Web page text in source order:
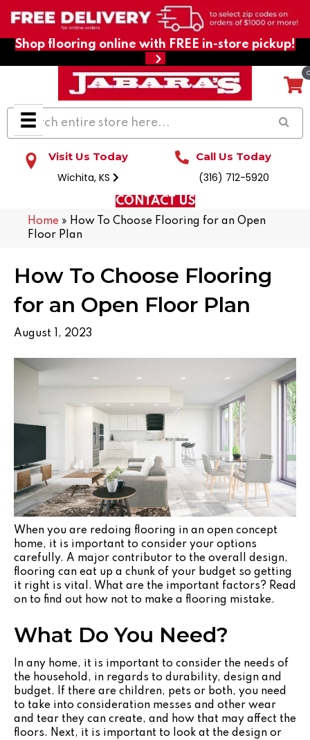
Shop flooring online with FREE in-store pickup!
Visit Us Today
Wichita, KS
Call Us Today
(316) 712-5920
CONTACT US
Home » How To Choose Flooring for an Open
Floor Plan
How To Choose Flooring
for an Open Floor Plan
August 1, 2023
When you are redoing flooring in an open concept
home, it is important to consider your options
carefully. A major contributor to the overall design,
flooring can eat up a chunk of your budget so getting
it right is vital. What are the important factors? Read
on to find out how not to make a flooring mistake.
What Do You Need?
In any home, it is important to consider the needs of
the household, in regards to durability, design and
budget. If there are children, pets or both, you need
to take into consideration messes and other wear
and tear they can create, and how that may affect the
floors. Next, it is important to look at the design or